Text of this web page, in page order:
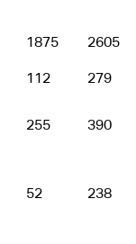
1875 2605
112 279
255 390
52 238